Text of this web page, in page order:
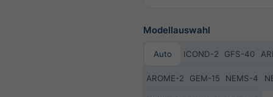
Modellauswahl
Auto ICOND-2 GFS-40
AROME-2 GEM-15 NEMS-4